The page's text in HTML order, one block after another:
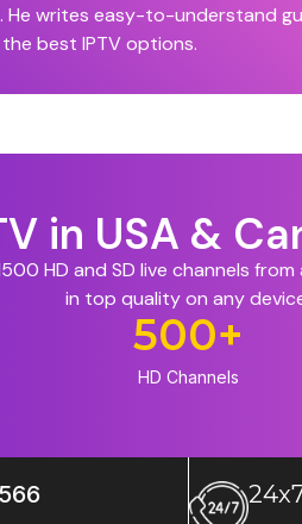
writes easy-to-understand
best IPTV options.
in USA &
HD and SD live channels
in top quality on any
HD Channels
500+